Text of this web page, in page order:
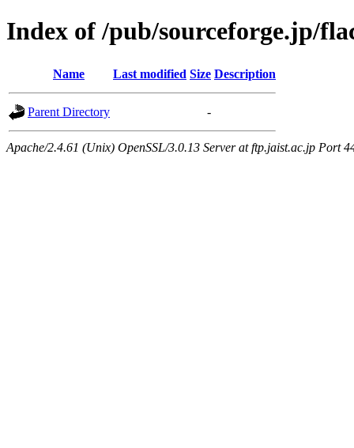
Index of /pub/sourceforge.jp/
Name Last modified Size Description
Parent Directory -
Apache/2.4.61 (Unix) OpenSSL/3.0.13 Server at ftp.jaist.ac.jp Port